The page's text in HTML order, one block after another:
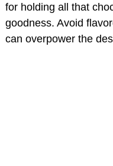
for holding all that
goodness. Avoid
can overpower the